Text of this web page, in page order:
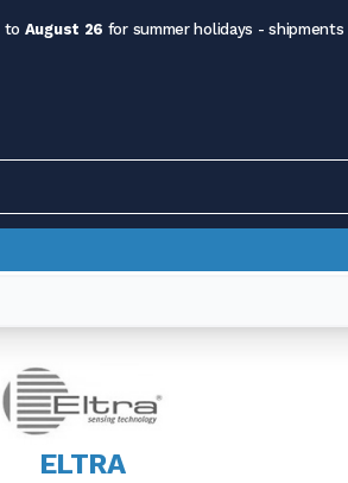
to August 26 for summer holidays -
ELTRA